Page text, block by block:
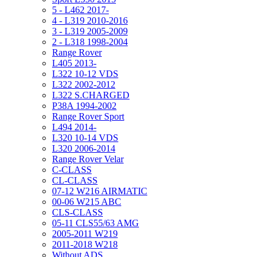
5 - L462 2017-
4 - L319 2010-2016
3 - L319 2005-2009
2 - L318 1998-2004
Range Rover
L405 2013-
L322 10-12 VDS
L322 2002-2012
L322 S.CHARGED
P38A 1994-2002
Range Rover Sport
L494 2014-
L320 10-14 VDS
L320 2006-2014
Range Rover Velar
C-CLASS
CL-CLASS
07-12 W216 AIRMATIC
00-06 W215 ABC
CLS-CLASS
05-11 CLS55/63 AMG
2005-2011 W219
2011-2018 W218
Without ADS